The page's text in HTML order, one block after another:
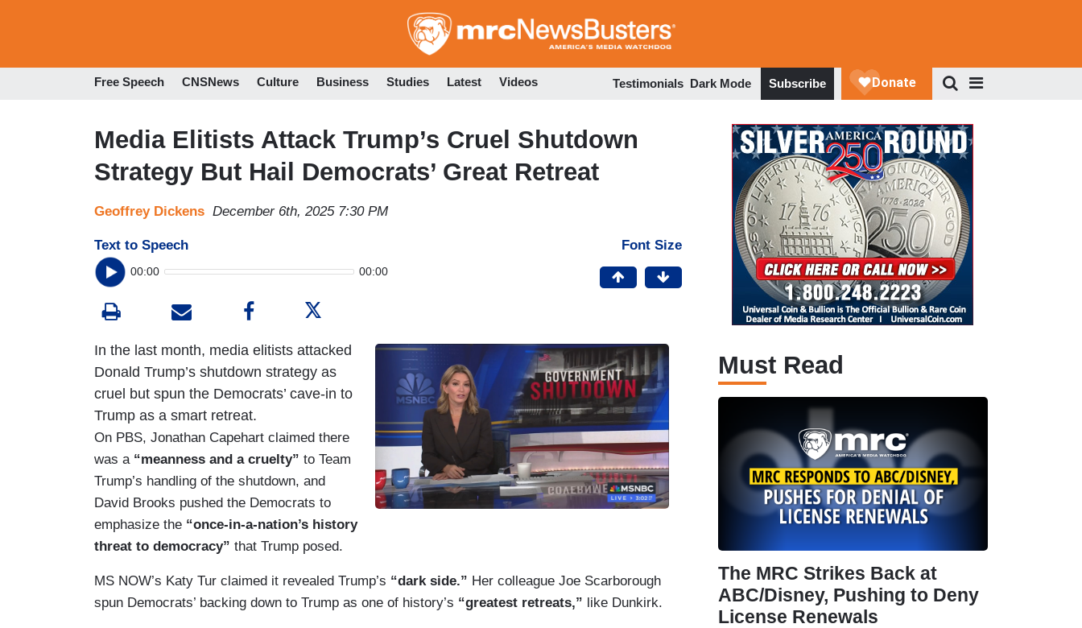
to
Free Speech CNSNews Culture Business Studies Latest Videos Testimonials Dark Mode Subscribe
Media Elitists Attack Trump’s Cruel Shutdown
Strategy But Hail Democrats’ Great Retreat
Geoffrey Dickens December 6th, 2025 7:30 PM
Text to Speech
00:00 00:00
Font Size
In the last month, media elitists attacked
Donald Trump’s shutdown strategy as
cruel but spun the Democrats’ cave-in to
Trump as a smart retreat.
On PBS, Jonathan Capehart claimed there
was a “meanness and a cruelty” to Team
Trump’s handling of the shutdown, and
David Brooks pushed the Democrats to
emphasize the “once-in-a-nation’s history
threat to democracy” that Trump posed.
MS NOW’s Katy Tur claimed it revealed Trump’s “dark side.” Her colleague Joe Scarborough
spun Democrats’ backing down to Trump as one of history’s “greatest retreats,” like Dunkirk.
Must Read
The MRC Strikes Back at
ABC/Disney, Pushing to Deny
License Renewals